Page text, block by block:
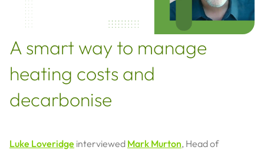
A smart way to manage
heating costs and
decarbonise
Luke Loveridge interviewed Mark Murton, Head of